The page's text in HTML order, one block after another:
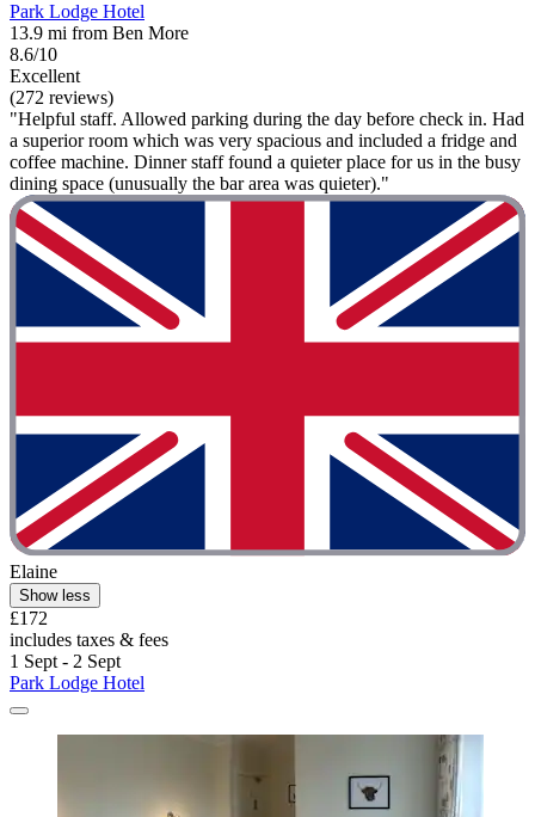
Park Lodge Hotel
13.9 mi from Ben More
8.6/10
Excellent
(272 reviews)
"Helpful staff. Allowed parking during the day before check in. Had
a superior room which was very spacious and included a fridge and
coffee machine. Dinner staff found a quieter place for us in the busy
dining space (unusually the bar area was quieter)."
Elaine
Show less
£172
includes taxes & fees
1 Sept - 2 Sept
Park Lodge Hotel